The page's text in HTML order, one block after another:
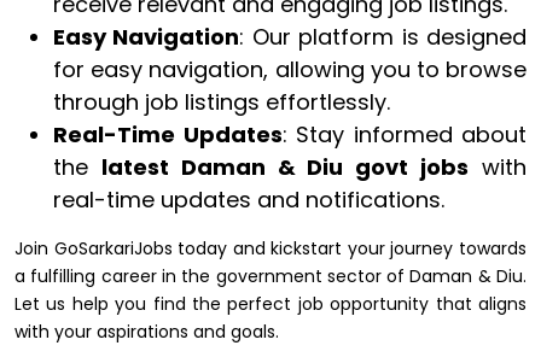
Easy Navigation: Our platform is designed
for easy navigation, allowing you to browse
through job listings effortlessly.
Real-Time Updates: Stay informed about
the latest Daman & Diu govt jobs with
real-time updates and notifications.
Join GoSarkariJobs today and kickstart your journey towards
a fulfilling career in the government sector of Daman & Diu.
Let us help you find the perfect job opportunity that aligns
with your aspirations and goals.